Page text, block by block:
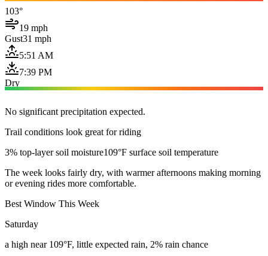
103°
19 mph
Gust31 mph
5:51 AM
7:39 PM
Dry
No significant precipitation expected.
Trail conditions look great for riding
3% top-layer soil moisture109°F surface soil temperature
The week looks fairly dry, with warmer afternoons making morning
or evening rides more comfortable.
Best Window This Week
Saturday
a high near 109°F, little expected rain, 2% rain chance